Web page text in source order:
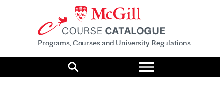
Programs, Courses and University Regulations
Search
Toggle
menu